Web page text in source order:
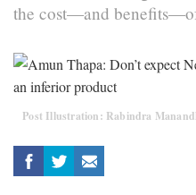
the cost—and
Post Illustration: Rabindra